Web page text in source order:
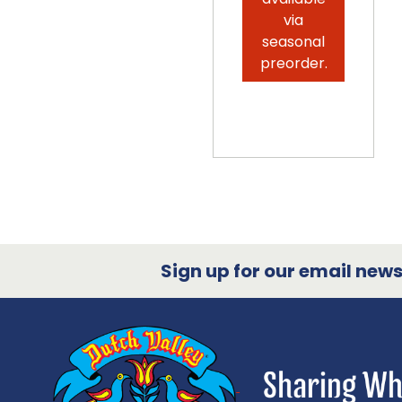
via
seasonal
preorder.
Sign up for our email